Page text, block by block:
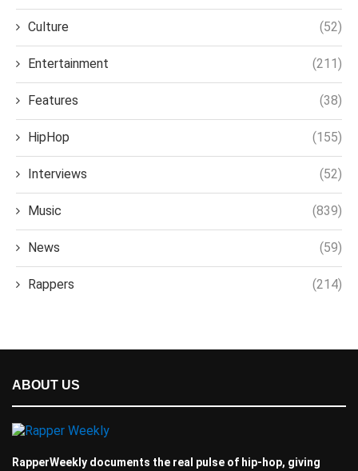
Culture (52)
Entertainment (211)
Features (38)
HipHop (155)
Interviews (52)
Music (839)
News (59)
Rappers (214)
ABOUT US
RapperWeekly documents the real pulse of hip-hop, giving